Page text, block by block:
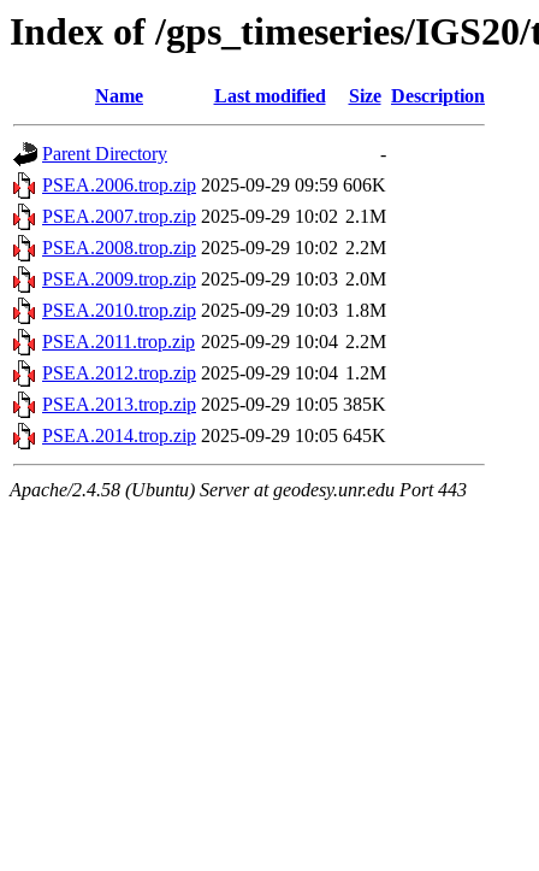
Index of /gps_timeseries/
Name Last modified Size Description
Parent Directory
-
PSEA.2006.trop.zip 2025-09-29 09:59 606K
PSEA.2007.trop.zip 2025-09-29 10:02 2.1M
PSEA.2008.trop.zip 2025-09-29 10:02 2.2M
PSEA.2009.trop.zip 2025-09-29 10:03 2.0M
PSEA.2010.trop.zip 2025-09-29 10:03 1.8M
PSEA.2011.trop.zip 2025-09-29 10:04 2.2M
PSEA.2012.trop.zip 2025-09-29 10:04 1.2M
PSEA.2013.trop.zip 2025-09-29 10:05 385K
PSEA.2014.trop.zip 2025-09-29 10:05 645K
Apache/2.4.58 (Ubuntu) Server at geodesy.unr.edu Port 443